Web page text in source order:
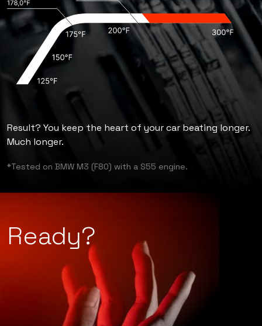
Much longer.
*Tested on BMW M3 (F80) with a S55 engine.
Ready?